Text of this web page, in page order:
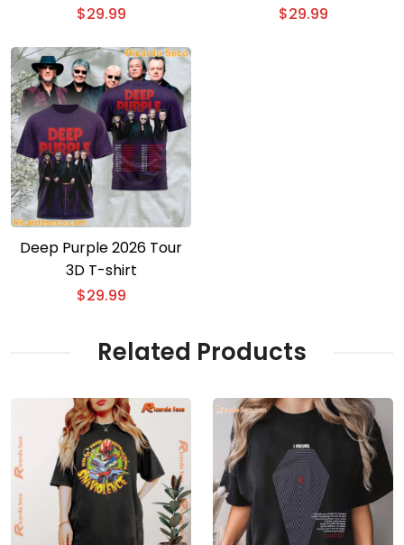
European Tour 3D T-shirt
$29.99
$29.99
Deep Purple 2026 Tour
3D T-shirt
$29.99
Related Products